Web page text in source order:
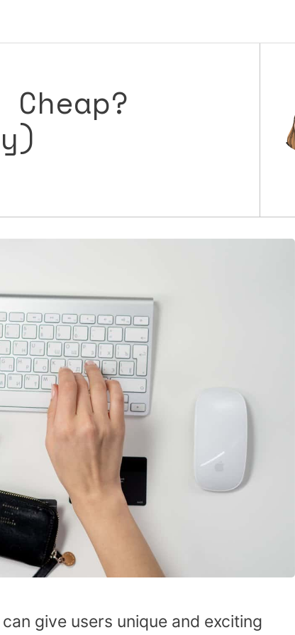
give users unique and exciting